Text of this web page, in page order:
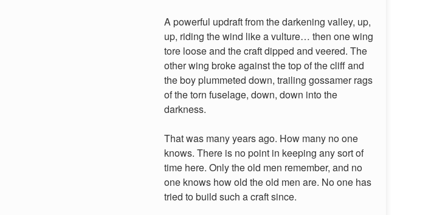
A powerful updraft from the darkening valley, up,
up, riding the wind like a vulture… then one wing
tore loose and the craft dipped and veered. The
other wing broke against the top of the cliff and
the boy plummeted down, trailing gossamer rags
of the torn fuselage, down, down into the
darkness.
That was many years ago. How many no one
knows. There is no point in keeping any sort of
time here. Only the old men remember, and no
one knows how old the old men are. No one has
tried to build such a craft since.